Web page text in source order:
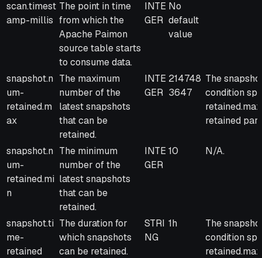
scan.timest
amp-millis
The point in time
from which the
Apache Paimon
source table starts
to consume data.
INTE
GER
No
default
value
snapshot.n
um-
retained.m
ax
The maximum
number of the
latest snapshots
that can be
retained.
INTE
GER
214748
3647
The
condition
retained
snapshot.n
um-
retained.mi
n
The minimum
number of the
latest snapshots
that can be
retained.
INTE
GER
10 N/A.
snapshot.ti
me-
retained
The duration for
which snapshots
can be retained.
STRI
NG
1h
The
condition